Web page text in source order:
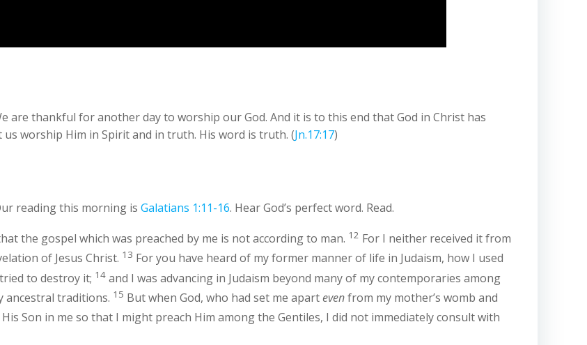
are thankful for another day to worship our God. And it is to this end that God in Christ has
us worship Him in Spirit and in truth. His word is truth. (Jn.17:17)
reading this morning is Galatians 1:11-16. Hear God’s perfect word. Read.
the gospel which was preached by me is not according to man. 12 For I neither received it from
of Jesus Christ. 13 For you have heard of my former manner of life in Judaism, how I used
to destroy it; 14 and I was advancing in Judaism beyond many of my contemporaries among
ancestral traditions. 15 But when God, who had set me apartevenfrom my mother’s womb and
Son in me so that I might preach Him among the Gentiles, I did not immediately consult with